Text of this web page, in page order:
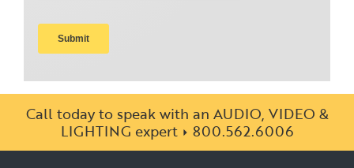
Call today to speak with an AUDIO, VIDEO &
LIGHTING expert
800.562.6006